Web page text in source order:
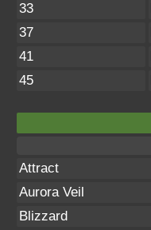
33
37
41
45
Attract
Aurora Veil
Blizzard